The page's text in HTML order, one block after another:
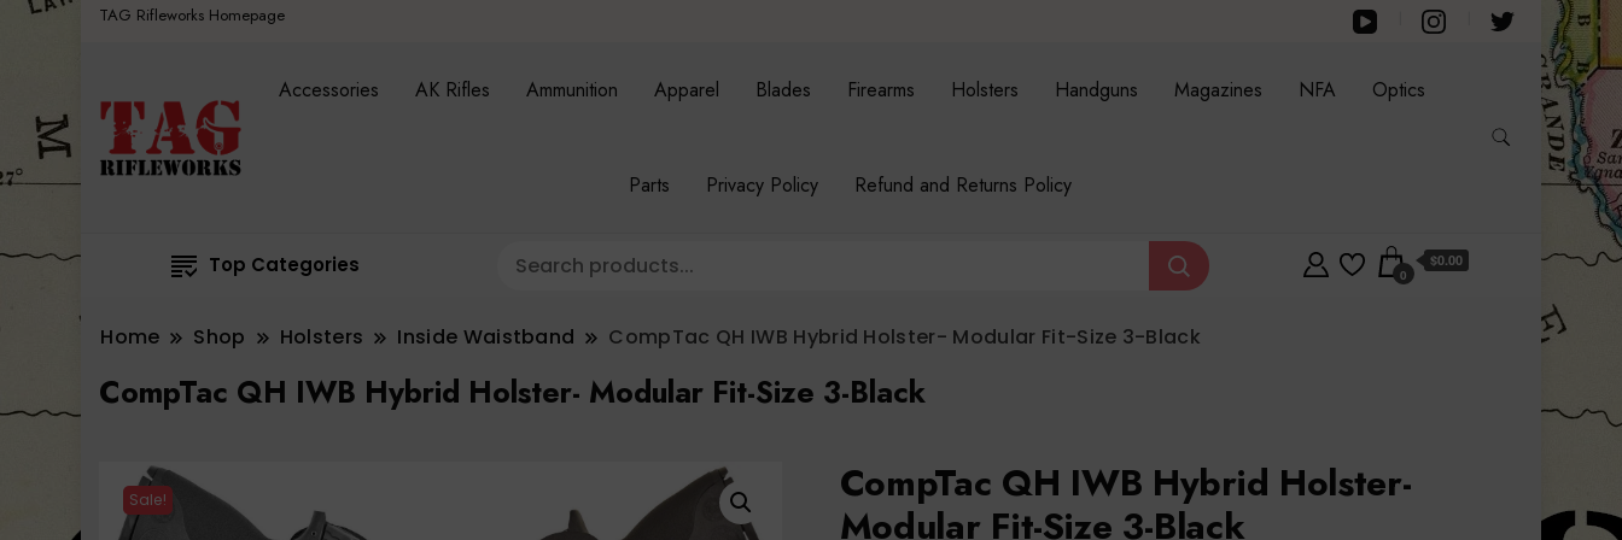
TAG Rifleworks Homepage
Accessories AK Rifles Ammunition Apparel Blades Firearms Holsters Handguns Magazines NFA Optics
Parts Privacy Policy Refund and Returns Policy
Top Categories 0
$0.00
Home Shop Holsters Inside Waistband CompTac QH IWB Hybrid Holster- Modular Fit-Size 3-Black
CompTac QH IWB Hybrid Holster- Modular Fit-Size 3-Black
Sale!
CompTac QH IWB Hybrid Holster-
Modular Fit-Size 3-Black